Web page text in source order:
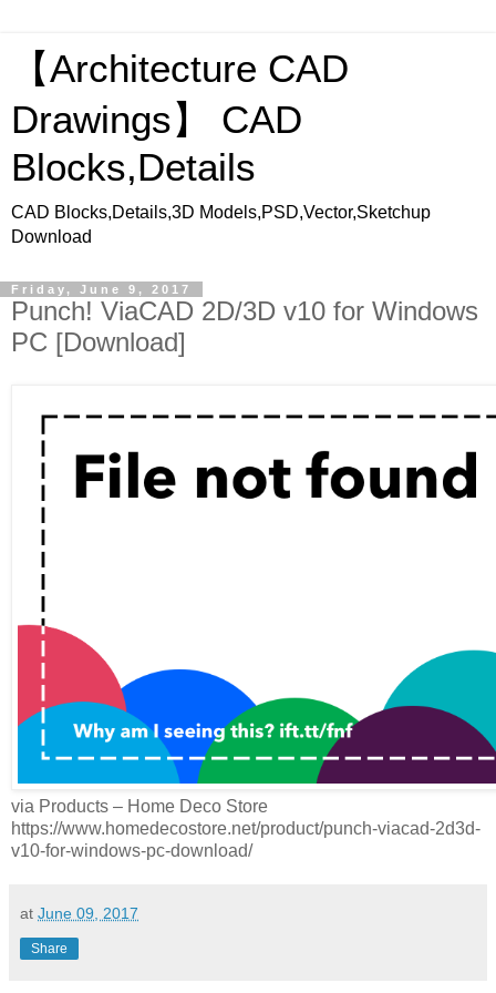
【Architecture CAD
Drawings】 CAD
Blocks,Details
CAD Blocks,Details,3D Models,PSD,Vector,Sketchup
Download
Friday, June 9, 2017
Punch! ViaCAD 2D/3D v10 for Windows
PC [Download]
via Products – Home Deco Store
https://www.homedecostore.net/product/punch-viacad-2d3d-
v10-for-windows-pc-download/
at June 09, 2017
Share